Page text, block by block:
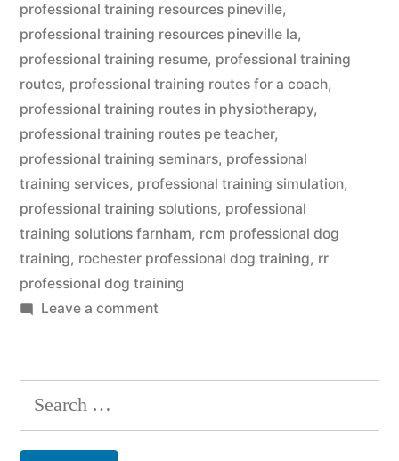
professional training resources pineville,
professional training resources pineville la,
professional training resume, professional training
routes, professional training routes for a coach,
professional training routes in physiotherapy,
professional training routes pe teacher,
professional training seminars, professional
training services, professional training simulation,
professional training solutions, professional
training solutions farnham, rcm professional dog
training, rochester professional dog training, rr
professional dog training
Leave a commenton
Training
Search
for: